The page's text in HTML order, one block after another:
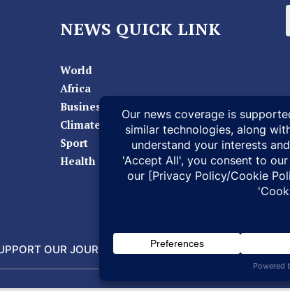
NEWS QUICK LINK
World
Africa
Business
Climate
Sport
Health
OUR JOURNALISM DOCUMENTARIES